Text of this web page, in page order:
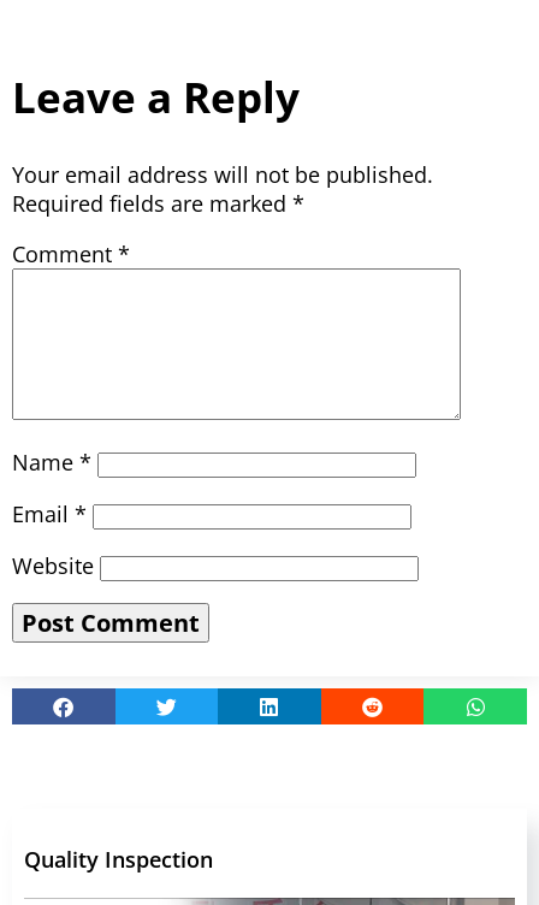
Leave a Reply
Your email address will not be published.
Required fields are marked *
Comment *
Name *
Email *
Website
Quality Inspection